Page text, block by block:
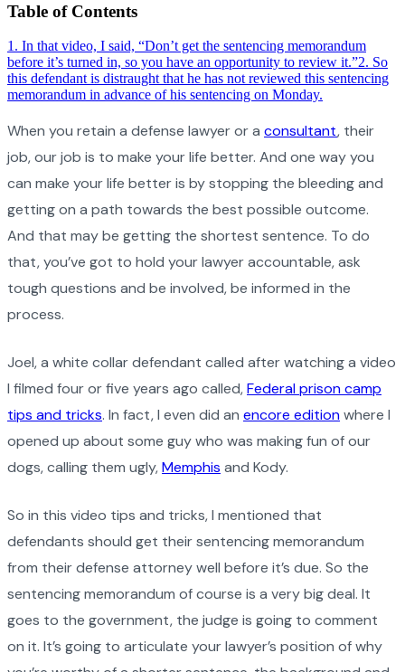
Table of Contents
1 . In that video, I said, “Don’t get the sentencing memorandum
before it’s turned in, so you have an opportunity to review it.”2. So
this defendant is distraught that he has not reviewed this sentencing
memorandum in advance of his sentencing on Monday.
When you retain a defense lawyer or a consultant, their
job, our job is to make your life better. And one way you
can make your life better is by stopping the bleeding and
getting on a path towards the best possible outcome.
And that may be getting the shortest sentence. To do
that, you’ve got to hold your lawyer accountable, ask
tough questions and be involved, be informed in the
process.
Joel, a white collar defendant called after watching a video
I filmed four or five years ago called,Federal prison camp
tips and tricks. In fact, I even did an encore editionwhere I
opened up about some guy who was making fun of our
dogs, calling them ugly,Memphis and Kody.
So in this video tips and tricks, I mentioned that
defendants should get their sentencing memorandum
from their defense attorney well before it’s due. So the
sentencing memorandum of course is a very big deal. It
goes to the government, the judge is going to comment
on it. It’s going to articulate your lawyer’s position of why